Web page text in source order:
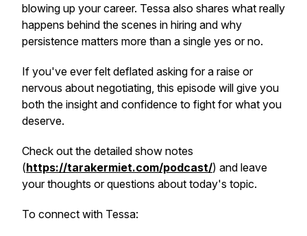
blowing up your career. Tessa also shares what really
happens behind the scenes in hiring and why
persistence matters more than a single yes or no.
If you've ever felt deflated asking for a raise or
nervous about negotiating, this episode will give you
both the insight and confidence to fight for what you
deserve.
Check out the detailed show notes
(https://tarakermiet.com/podcast/) and leave
your thoughts or questions about today's topic.
To connect with Tessa: